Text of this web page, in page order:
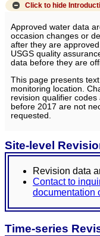
Click to hide
Approved water data
occasion changes or
after they are
USGS quality
data before they are
This page presents
monitoring location.
revision qualifier
before 2017 are not
requested.
Site-level
Revision data
Contact to
documentation
Time-series